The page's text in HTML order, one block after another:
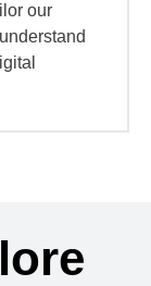
our